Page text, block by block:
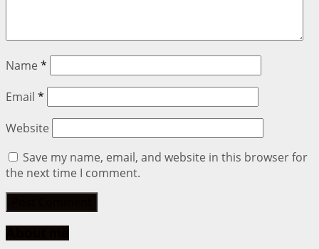
Name *
Email *
Website
Save my name, email, and website in this browser for
the next time I comment.